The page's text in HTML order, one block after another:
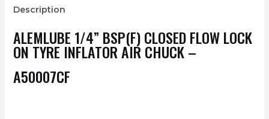
Description
ALEMLUBE 1/4” BSP(F) CLOSED FLOW LOCK
ON TYRE INFLATOR AIR CHUCK –
A50007CF